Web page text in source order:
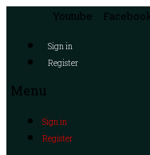
Youtube
Sign in
Register
Menu
Sign in
Register